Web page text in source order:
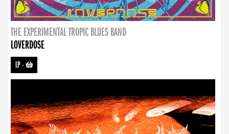
THE EXPERIMENTAL TROPIC BLUES BAND
LOVERDOSE
LP-